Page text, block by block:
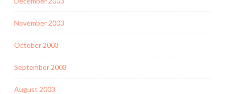
November 2003
October 2003
September 2003
August 2003